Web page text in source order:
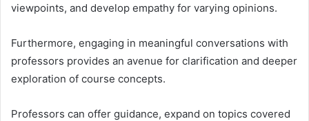
viewpoints, and develop empathy for varying opinions.
Furthermore, engaging in meaningful conversations with
professors provides an avenue for clarification and deeper
exploration of course concepts.
Professors can offer guidance, expand on topics covered